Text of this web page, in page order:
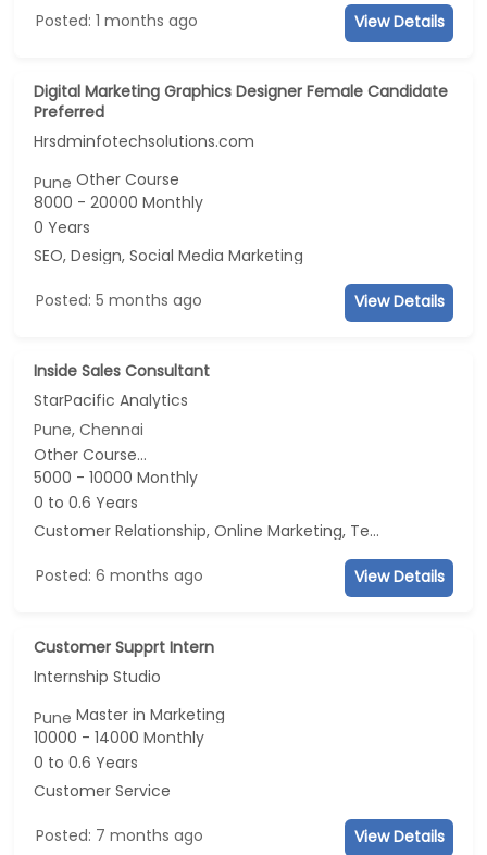
Posted: 1 months ago View Details
Digital Marketing Graphics Designer Female Candidate
Preferred
Hrsdminfotechsolutions.com
PuneOther Course
8000 - 20000 Monthly
0 Years
SEO, Design, Social Media Marketing
Posted: 5 months ago View Details
Inside Sales Consultant
StarPacific Analytics
Pune, Chennai
Other Course...
5000 - 10000 Monthly
0 to 0.6 Years
Customer Relationship, Online Marketing, Telecaller, CRM
Posted: 6 months ago View Details
Customer Supprt Intern
Internship Studio
PuneMaster in Marketing
10000 - 14000 Monthly
0 to 0.6 Years
Customer Service
Posted: 7 months ago View Details